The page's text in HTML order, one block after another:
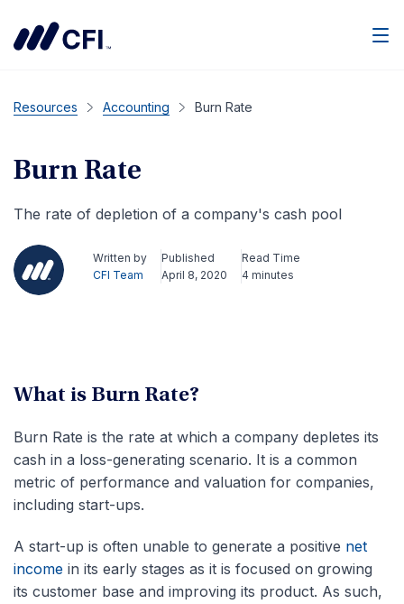
Resources Accounting Burn Rate
Burn Rate
The rate of depletion of a company's cash pool
Written by
CFI Team
Published
April 8, 2020
Read Time
4 minutes
What is Burn Rate?
Burn Rate is the rate at which a company depletes its
cash in a loss-generating scenario. It is a common
metric of performance and valuation for companies,
including start-ups.
A start-up is often unable to generate a positive net
income in its early stages as it is focused on growing
its customer base and improving its product. As such,